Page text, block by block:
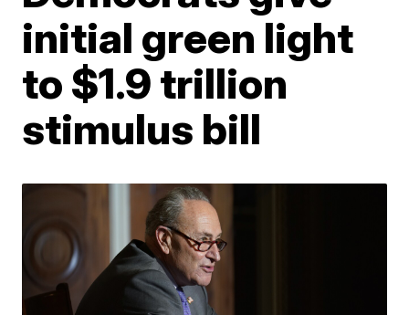
initial green light
to $1.9 trillion
stimulus bill